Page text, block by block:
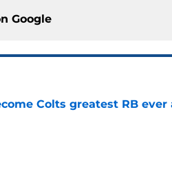
Google
Colts greatest RB